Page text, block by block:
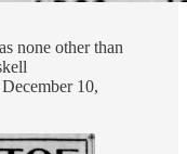
none other than
December 10,